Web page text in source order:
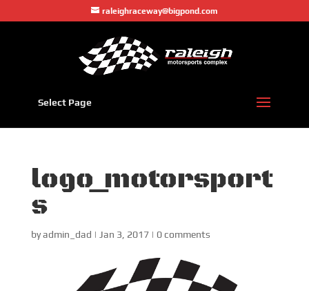
raleighraceway@bigpond.com
Select Page
logo_motorsport
s
byadmin_dad | Jan 3, 2017| 0 comments